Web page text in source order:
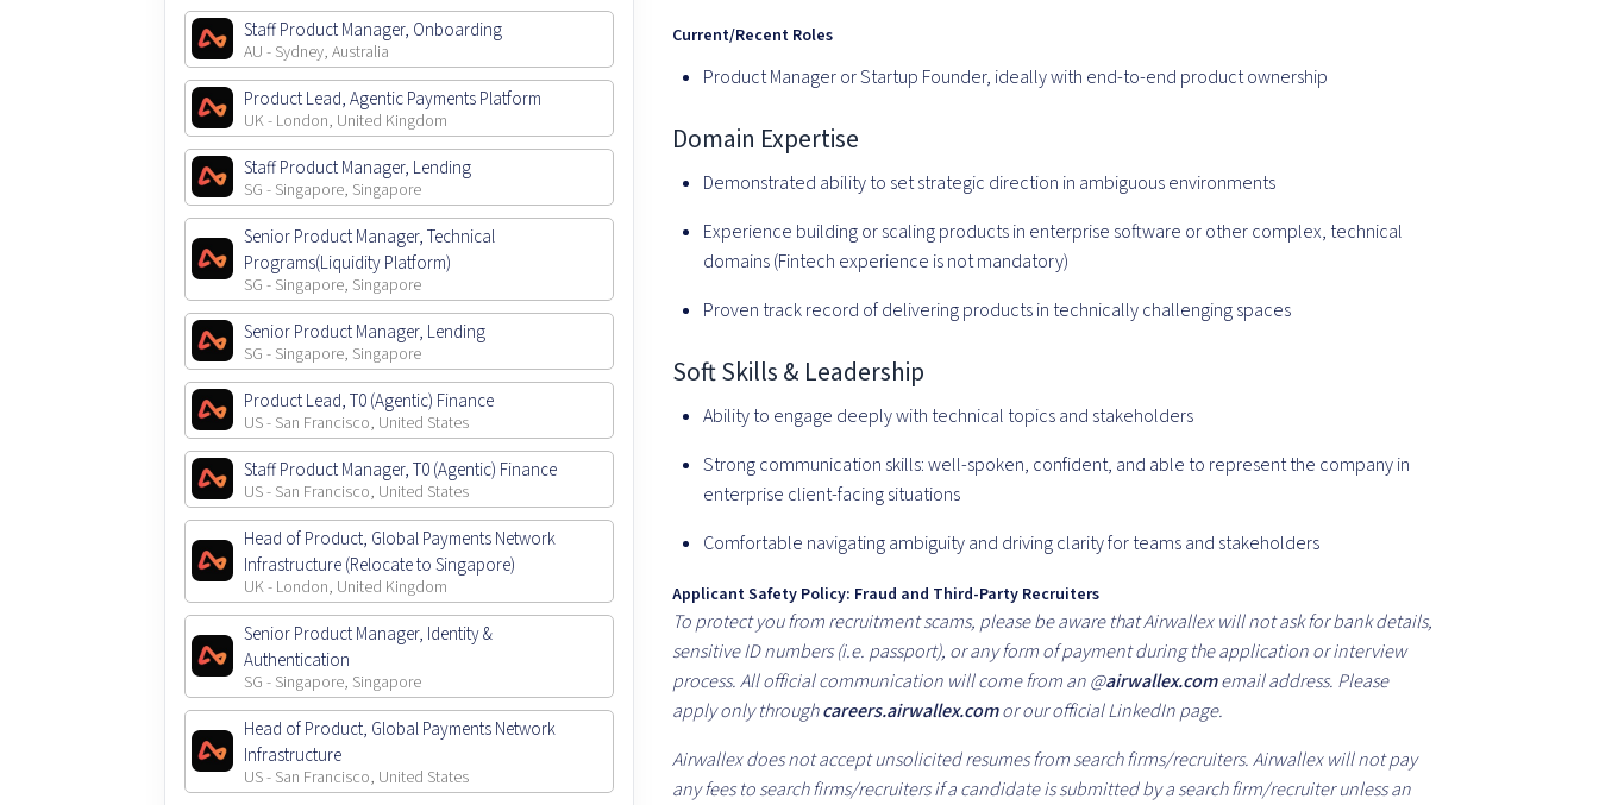
Staff Product Manager, Onboarding
AU - Sydney, Australia
Product Lead, Agentic Payments Platform
UK - London, United Kingdom
Staff Product Manager, Lending
SG - Singapore, Singapore
Senior Product Manager, Technical
Programs(Liquidity Platform)
SG - Singapore, Singapore
Senior Product Manager, Lending
SG - Singapore, Singapore
Product Lead, T0 (Agentic) Finance
US - San Francisco, United States
Staff Product Manager, T0 (Agentic) Finance
US - San Francisco, United States
Head of Product, Global Payments Network
Infrastructure (Relocate to Singapore)
UK - London, United Kingdom
Senior Product Manager, Identity &
Authentication
SG - Singapore, Singapore
Head of Product, Global Payments Network
Infrastructure
US - San Francisco, United States
Current/Recent Roles
Product Manager or Startup Founder, ideally with end-to-end product ownership
Domain Expertise
Demonstrated ability to set strategic direction in ambiguous environments
Experience building or scaling products in enterprise software or other complex, technical
domains (Fintech experience is not mandatory)
Proven track record of delivering products in technically challenging spaces
Soft Skills & Leadership
Ability to engage deeply with technical topics and stakeholders
Strong communication skills: well-spoken, confident, and able to represent the company in
enterprise client-facing situations
Comfortable navigating ambiguity and driving clarity for teams and stakeholders
Applicant Safety Policy: Fraud and Third-Party Recruiters
To protect you from recruitment scams, please be aware that Airwallex will not ask for bank details,
sensitive ID numbers (i.e. passport), or any form of payment during the application or interview
process. All official communication will come from an @airwallex.comemail address. Please
apply only throughcareers.airwallex.comor our official LinkedIn page.
Airwallex does not accept unsolicited resumes from search firms/recruiters. Airwallex will not pay
any fees to search firms/recruiters if a candidate is submitted by a search firm/recruiter unless an